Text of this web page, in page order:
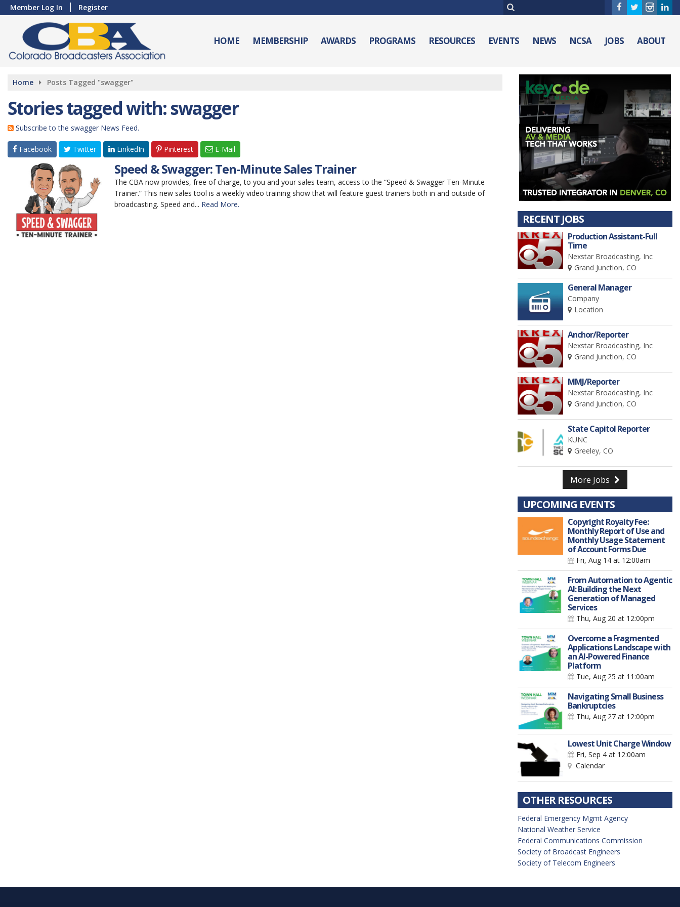
Member Log In Register
HOME MEMBERSHIP AWARDS PROGRAMS RESOURCES EVENTS NEWS NCSA JOBS ABOUT
Home Posts Tagged "swagger"
Stories tagged with: swagger
Subscribe to the swagger News Feed.
Facebook Twitter LinkedIn Pinterest E-Mail
Speed & Swagger: Ten-Minute Sales Trainer
The CBA now provides, free of charge, to you and your sales team, access to the “Speed & Swagger Ten-Minute
Trainer.” This new sales tool is a weekly video training show that will feature guest trainers both in and outside of
broadcasting. Speed and... Read More.
RECENT JOBS
Production Assistant-Full
Time
Nexstar Broadcasting, Inc
Grand Junction, CO
General Manager
Company
Location
Anchor/Reporter
Nexstar Broadcasting, Inc
Grand Junction, CO
MMJ/Reporter
Nexstar Broadcasting, Inc
Grand Junction, CO
State Capitol Reporter
KUNC
Greeley, CO
More Jobs
UPCOMING EVENTS
Copyright Royalty Fee:
Monthly Report of Use and
Monthly Usage Statement
of Account Forms Due
Fri, Aug 14 at 12:00am
From Automation to Agentic
AI: Building the Next
Generation of Managed
Services
Thu, Aug 20 at 12:00pm
Overcome a Fragmented
Applications Landscape with
an AI-Powered Finance
Platform
Tue, Aug 25 at 11:00am
Navigating Small Business
Bankruptcies
Thu, Aug 27 at 12:00pm
Lowest Unit Charge Window
Fri, Sep 4 at 12:00am
Calendar
OTHER RESOURCES
Federal Emergency Mgmt Agency
National Weather Service
Federal Communications Commission
Society of Broadcast Engineers
Society of Telecom Engineers